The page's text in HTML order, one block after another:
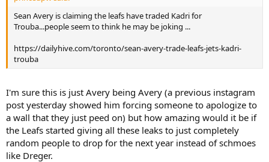
Sean Avery is claiming the leafs have traded Kadri for
Trouba...people seem to think he may be joking ...
https://dailyhive.com/toronto/sean-avery-trade-leafs-jets-kadri-
trouba
I'm sure this is just Avery being Avery (a previous instagram
post yesterday showed him forcing someone to apologize to
a wall that they just peed on) but how amazing would it be if
the Leafs started giving all these leaks to just completely
random people to drop for the next year instead of schmoes
like Dreger.